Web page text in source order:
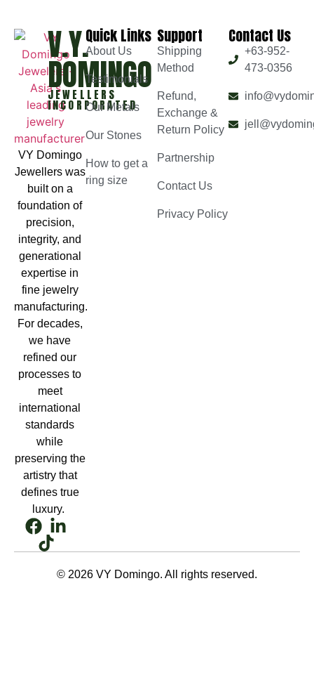
V.Y.
DOMINGO
JEWELLERS
INCORPORATED
VY Domingo
Jewellers was
built on a
foundation of
precision,
integrity, and
generational
expertise in
fine jewelry
manufacturing.
For decades,
we have
refined our
processes to
meet
international
standards
while
preserving the
artistry that
defines true
luxury.
Quick Links
About Us
Testimonials
Our Metals
Our Stones
How to get a
ring size
Support
Shipping
Method
Refund,
Exchange &
Return Policy
Partnership
Contact Us
Privacy Policy
Contact Us
+63-952-
473-0356
© 2026 VY Domingo. All rights reserved.